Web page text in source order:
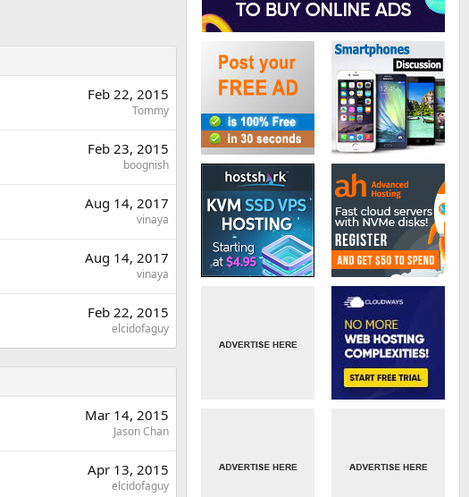
Feb 22, 2015
Tommy
Feb 23, 2015
boognish
Aug 14, 2017
vinaya
Aug 14, 2017
vinaya
Feb 22, 2015
elcidofaguy
Mar 14, 2015
Jason Chan
Apr 13, 2015
elcidofaguy